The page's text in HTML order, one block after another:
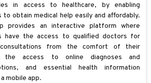
in access to healthcare, by enabling
to obtain medical help easily and affordably.
provides an interactive platform where
have the access to qualified doctors for
from the comfort of their
the access to online diagnoses and
and essential health information
mobile app.